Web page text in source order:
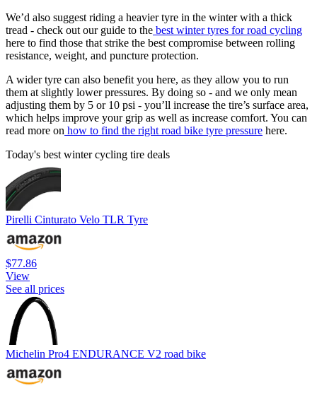
We’d also suggest riding a heavier tyre in the winter with a thick
tread - check out our guide to the best winter tyres for road cycling
here to find those that strike the best compromise between rolling
resistance, weight, and puncture protection.
A wider tyre can also benefit you here, as they allow you to run
them at slightly lower pressures. By doing so - and we only mean
adjusting them by 5 or 10 psi - you’ll increase the tire’s surface area,
which helps improve your grip as well as increase comfort. You can
read more on how to find the right road bike tyre pressure here.
Today's best winter cycling tire deals
Pirelli Cinturato Velo TLR Tyre
$77.86
View
See all prices
Michelin Pro4 ENDURANCE V2 road bike